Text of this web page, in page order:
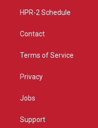
HPR-2 Schedule
Contact
Terms of Service
Privacy
Jobs
Support